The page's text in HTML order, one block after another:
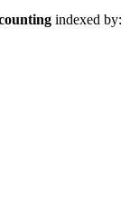
indexed by: